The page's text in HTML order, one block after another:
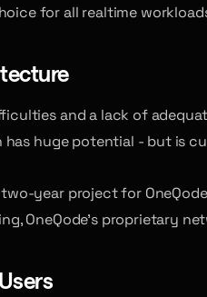
for all realtime
and a lack of
huge potential - but is
year project for
OneQode’s proprietary